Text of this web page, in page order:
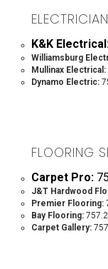
K&K
Williamsburg
Mullinax Electrical:
Dynamo Electric:
FLOORING
Carpet Pro:
J&T Hardwood
Premier Flooring:
Bay Flooring:
Carpet Gallery: